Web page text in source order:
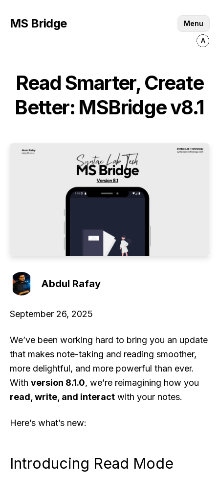
MS Bridge Menu
Read Smarter, Create
Better: MSBridge v8.1
Abdul Rafay
September 26, 2025
We’ve been working hard to bring you an update
that makes note-taking and reading smoother,
more delightful, and more powerful than ever.
With version 8.1.0, we’re reimagining how you
read, write, and interact with your notes.
Here’s what’s new:
Introducing Read Mode